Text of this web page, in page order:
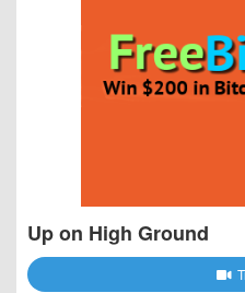
Up on High Ground